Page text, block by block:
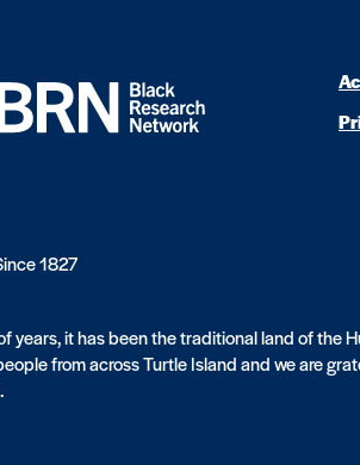
1827
it has been the traditional land of the
from across Turtle Island and we are